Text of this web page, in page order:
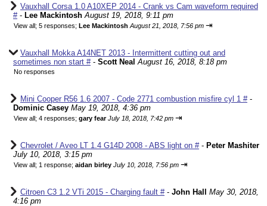
Vauxhall Corsa 1.0 A10XEP 2014 - Crank vs Cam waveform required
#- Lee Mackintosh August 19, 2018, 9:11 pm
View all; 5 responses; Lee Mackintosh August 21, 2018, 7:56 pm ⇥
Vauxhall Mokka A14NET 2013 - Intermittent cutting out and
sometimes non start #- Scott Neal August 16, 2018, 8:18 pm
No responses
Mini Cooper R56 1.6 2007 - Code 2771 combustion misfire cyl 1 #-
Dominic Casey May 19, 2018, 4:36 pm
View all; 4 responses; gary fear July 18, 2018, 7:42 pm ⇥
Chevrolet / Aveo LT 1.4 G14D 2008 - ABS light on #- Peter Mashiter
July 10, 2018, 3:15 pm
View all; 1 response; aidan birley July 10, 2018, 7:56 pm ⇥
Citroen C3 1.2 VTi 2015 - Charging fault #- John Hall
May 30, 2018,
4:16 pm